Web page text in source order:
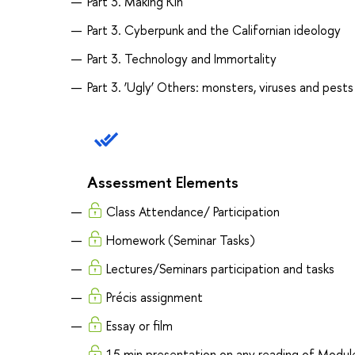
Part 3. Cyberpunk and the Californian ideology
Part 3. Technology and Immortality
Part 3. ‘Ugly’ Others: monsters, viruses and pests
Assessment Elements
Class Attendance/ Participation
Homework (Seminar Tasks)
Lectures/Seminars participation and tasks
Précis assignment
Essay or film